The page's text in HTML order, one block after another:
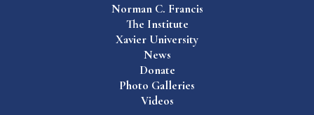
Norman C. Francis
The Institute
Xavier University
News
Donate
Photo Galleries
Videos